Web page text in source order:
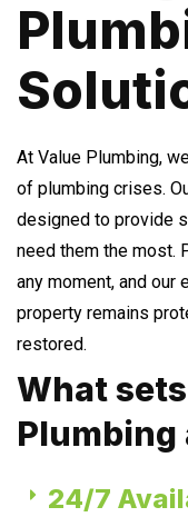
At Value Plumbing,
of plumbing crises.
designed to provide
need them the most.
any moment, and our
property remains
restored.
What
Plumbing
24/7